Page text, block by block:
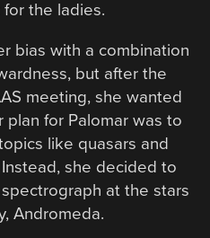
the ladies.
bias with a combination
but after the
meeting, she wanted
for Palomar was to
like quasars and
she decided to
spectrograph at the stars
Andromeda.